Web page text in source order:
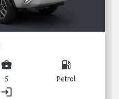
business_center
5
local_gas_station
Petrol
login